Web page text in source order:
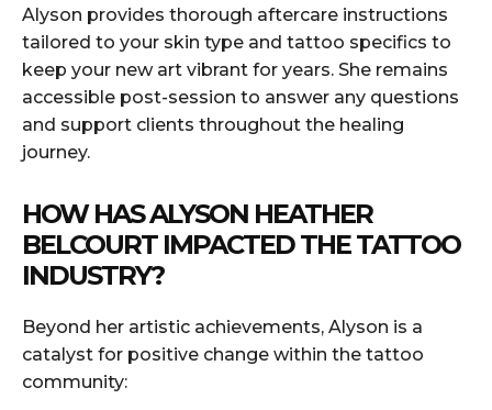
Alyson provides thorough aftercare instructions
tailored to your skin type and tattoo specifics to
keep your new art vibrant for years. She remains
accessible post-session to answer any questions
and support clients throughout the healing
journey.
HOW HAS ALYSON HEATHER
BELCOURT IMPACTED THE TATTOO
INDUSTRY?
Beyond her artistic achievements, Alyson is a
catalyst for positive change within the tattoo
community: